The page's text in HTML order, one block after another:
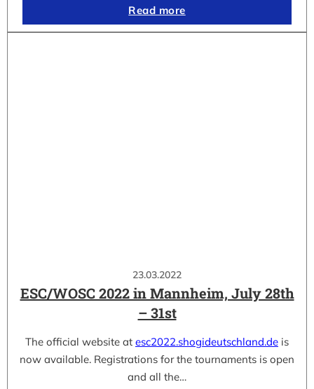
Read more
23.03.2022
ESC/WOSC 2022 in Mannheim, July 28th
– 31st
The official website at esc2022.shogideutschland.de is
now available. Registrations for the tournaments is open
and all the…